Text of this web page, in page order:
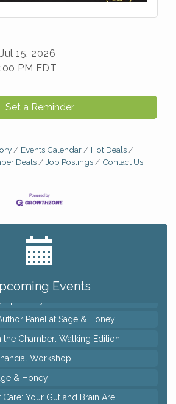
15, 2026
PM EDT
Set a Reminder
Events Calendar
Hot Deals
Deals
Job Postings Contact Us
Events
at Chagrin Valley Little Theatre
Sunflower Fest
Open Play At Reithoffers
Panel at Sage & Honey
the Chamber: Walking Edition
Workshop
& Honey
Your Gut and Brain Are